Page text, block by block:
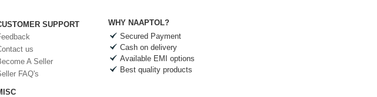
SUPPORT
us
A Seller
FAQ's
WHY NAAPTOL?
Secured Payment
Cash on delivery
Available EMI options
Best quality products